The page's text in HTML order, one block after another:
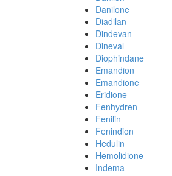
Danilone
Diadilan
Dindevan
Dineval
Diophindane
Emandion
Emandione
Eridione
Fenhydren
Fenilin
Fenindion
Hedulin
Hemolidione
Indema